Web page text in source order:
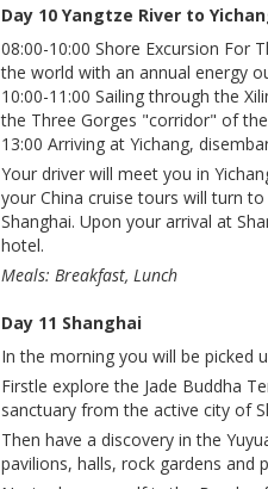
Day 10 Yangtze River to
08:00-10:00 Shore Excursion For
the world with an annual energy
10:00-11:00 Sailing through the
the Three Gorges "corridor" of the
13:00 Arriving at Yichang,
Your driver will meet you in
your China cruise tours will turn
Shanghai. Upon your arrival at
hotel.
Meals: Breakfast, Lunch
Day 11 Shanghai
In the morning you will be picked
Firstle explore the Jade Buddha
sanctuary from the active city of
Then have a discovery in the
pavilions, halls, rock gardens and